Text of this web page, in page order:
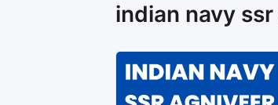
indian navy